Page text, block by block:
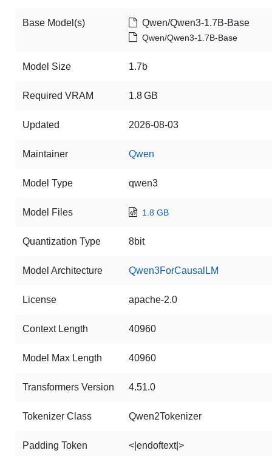
Base Model(s) Qwen/Qwen3-1.7B-Base
Qwen/Qwen3-1.7B-Base
Model Size 1.7b
Required VRAM 1.8 GB
Updated 2026-08-03
Maintainer Qwen
Model Type qwen3
Model Files 1.8 GB
Quantization Type 8bit
Model Architecture Qwen3ForCausalLM
License apache-2.0
Context Length 40960
Model Max Length 40960
Transformers Version 4.51.0
Tokenizer Class Qwen2Tokenizer
Padding Token <|endoftext|>